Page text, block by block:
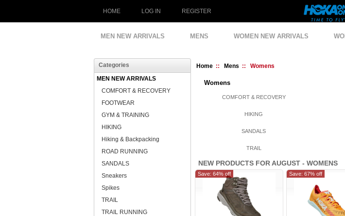
HOME LOG IN REGISTER
MEN NEW ARRIVALS MENS WOMEN NEW ARRIVALS
Categories
MEN NEW ARRIVALS
COMFORT & RECOVERY
FOOTWEAR
GYM & TRAINING
HIKING
Hiking & Backpacking
ROAD RUNNING
SANDALS
Sneakers
Spikes
TRAIL
TRAIL RUNNING
Home :: Mens :: Womens
Womens
COMFORT & RECOVERY
HIKING
SANDALS
TRAIL
NEW PRODUCTS FOR AUGUST - WOMENS
Save: 64% off Save: 67% off